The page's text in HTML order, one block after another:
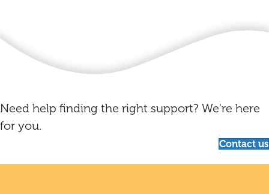
Need help finding the right support? We're here
for you.
Contact us